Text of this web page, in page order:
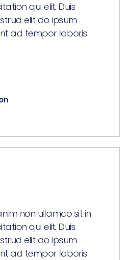
qui elit. Duis
elit do ipsum
ad tempor laboris
non ullamco sit in
qui elit. Duis
elit do ipsum
ad tempor laboris